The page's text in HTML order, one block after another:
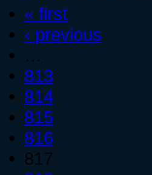
« first
‹ previous
…
813
814
815
816
817